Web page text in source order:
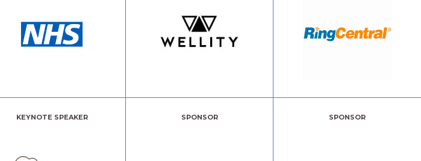
KEYNOTE SPEAKER SPONSOR SPONSOR